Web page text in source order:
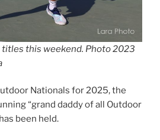
this weekend. Photo 2023
Nationals for 2025, the
“grand daddy of all Outdoor
been held.